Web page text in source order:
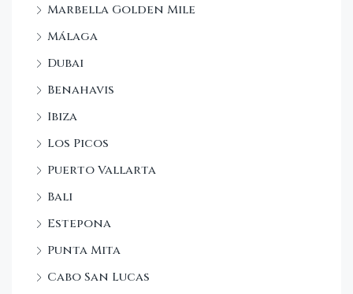
Marbella Golden Mile
Málaga
Dubai
Benahavis
Ibiza
Los Picos
Puerto Vallarta
Bali
Estepona
Punta Mita
Cabo San Lucas